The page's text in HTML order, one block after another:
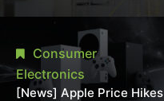
Expansion Strains
Chipmaking Tool Supply,
Potentially Pressures
TSMC, Intel
Consumer
Electronics
[News] Apple Price Hikes